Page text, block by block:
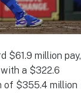
$61.9 million pay,
a $322.6
of $355.4 million